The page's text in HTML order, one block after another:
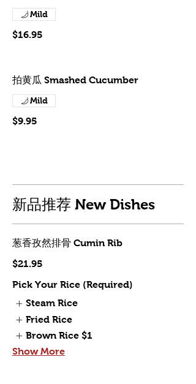
$16.95
Mild
拍黄瓜 Smashed Cucumber
$9.95
Mild
新品推荐 New Dishes
葱香孜然排骨 Cumin Rib
$21.95
Pick Your Rice (Required)
Steam Rice
Fried Rice
Brown Rice $1
Show More